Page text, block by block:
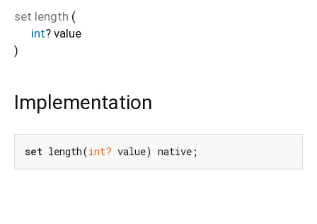
set length (
int? value
)
Implementation
set length(int? value) native;